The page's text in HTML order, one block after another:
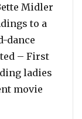
Midler
to a
dance
– First
ladies
movie